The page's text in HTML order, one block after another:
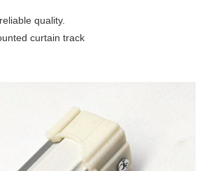
quality.
curtain track